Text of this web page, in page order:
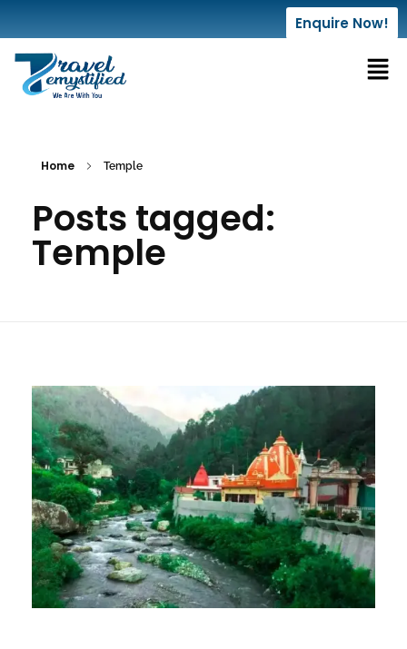
Enquire Now!
Home Temple
Posts tagged:
Temple